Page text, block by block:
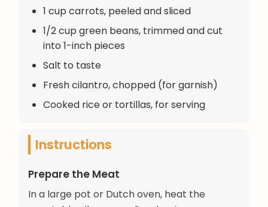
1 cup carrots, peeled and sliced
1/2 cup green beans, trimmed and cut
into 1-inch pieces
Salt to taste
Fresh cilantro, chopped (for garnish)
Cooked rice or tortillas, for serving
Instructions
Prepare the Meat
In a large pot or Dutch oven, heat the